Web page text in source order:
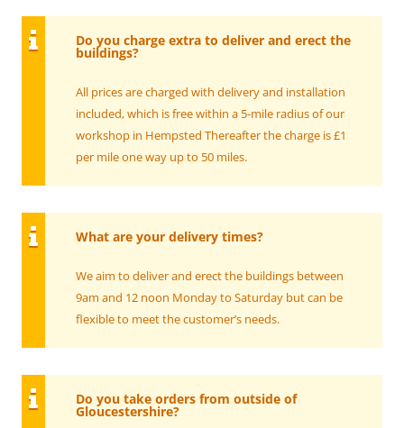
Do you charge extra to deliver and erect the
buildings?
All prices are charged with delivery and installation
included, which is free within a 5-mile radius of our
workshop in Hempsted Thereafter the charge is £1
per mile one way up to 50 miles.
What are your delivery times?
We aim to deliver and erect the buildings between
9am and 12 noon Monday to Saturday but can be
flexible to meet the customer’s needs.
Do you take orders from outside of
Gloucestershire?